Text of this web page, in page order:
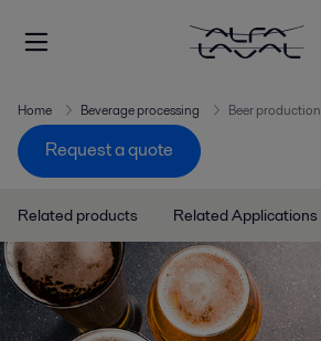
Home Beverage processing Beer production
Request a quote
Related products Related Applications